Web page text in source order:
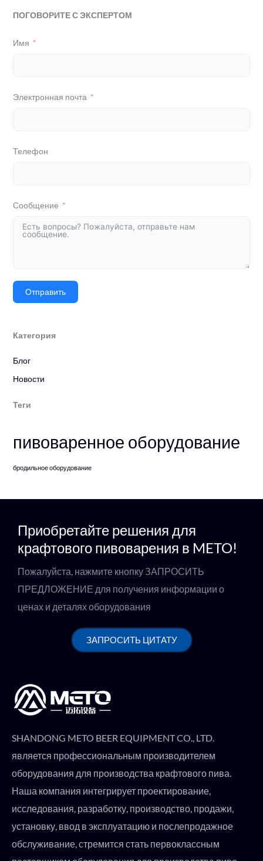
ПОГОВОРИТЕ С ЭКСПЕРТОМ
Имя
Электронная почта
Телефон
Сообщение
Отправить
Категория
Блог
Новости
Теги
пивоваренное оборудование
бродильное оборудование
Приобретайте решения для
крафтового пивоварения в METO!
Пожалуйста, нажмите кнопку ЗАПРОСИТЬ
ПРЕДЛОЖЕНИЕ для получения информации о
ценах и деталях оборудования
ЗАПРОСИТЬ ЦИТАТУ
SHANDONG METO BEER EQUIPMENT CO., LTD.
является профессиональным производителем
оборудования для производства крафтового пива.
Наша компания интегрирует проектирование,
исследования, разработку, производство, продажи,
установку, ввод в эксплуатацию и послепродажное
обслуживание, стремится стать первоклассным